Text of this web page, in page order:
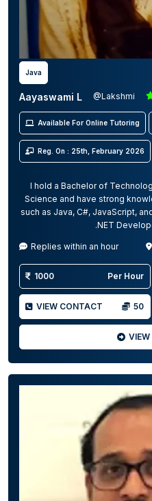
Java
Aayaswami L @Lakshmi
Available For Online Tutoring
Reg. On : 25th, February 2026
I hold a Bachelor of
Science and have strong
such as Java, C#, JavaScript,
.NET
Replies within an hour
1000 Per Hour
VIEW CONTACT 50
VIEW